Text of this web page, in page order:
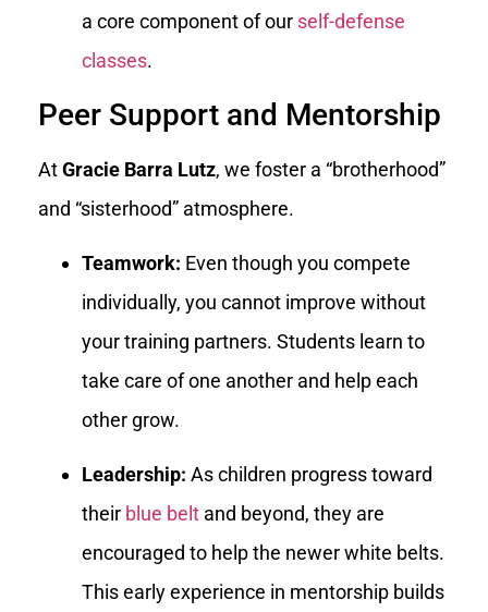
a core component of our self-defense
classes.
Peer Support and Mentorship
AtGracie Barra Lutz, we foster a “brotherhood”
and “sisterhood” atmosphere.
Teamwork: Even though you compete
individually, you cannot improve without
your training partners. Students learn to
take care of one another and help each
other grow.
Leadership: As children progress toward
their blue belt and beyond, they are
encouraged to help the newer white belts.
This early experience in mentorship builds